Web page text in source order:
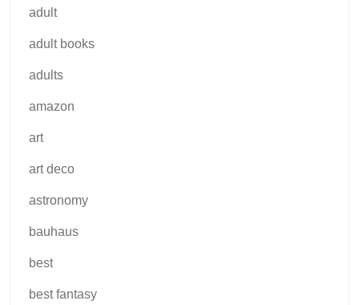
adult
adult books
adults
amazon
art
art deco
astronomy
bauhaus
best
best fantasy